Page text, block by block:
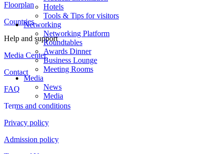
Hotels
Tools & Tips for visitors
Networking
Networking Platform
Roundtables
Awards Dinner
Business Lounge
Meeting Rooms
Media
News
Media
Floorplan
Countries
Help and support
Media Center
Contact
FAQ
Terms and conditions
Privacy policy
Admission policy